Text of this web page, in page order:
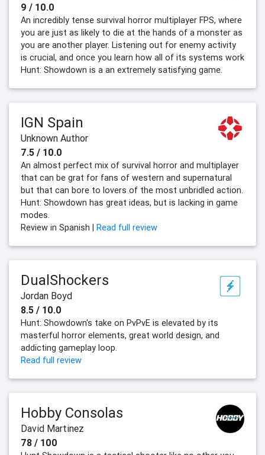
9 / 10.0
An incredibly tense survival horror multiplayer FPS, where
you are just as likely to die at the hands of a monster as
you are another player. Listening out for enemy activity
is crucial, and once you learn how all of its systems work
Hunt: Showdown is a an extremely satisfying game.
IGN Spain
Unknown Author
7.5 / 10.0
An almost perfect mix of survival horror and multiplayer
that can be grat for fans of western and supernatural
but that can bore to lovers of the most unbridled action.
Hunt: Showdown has great ideas, but is lacking in game
modes.
Review in Spanish | Read full review
DualShockers
Jordan Boyd
8.5 / 10.0
Hunt: Showdown's take on PvPvE is elevated by its
masterful horror elements, great world design, and
addicting gameplay loop.
Read full review
Hobby Consolas
David Martinez
78 / 100